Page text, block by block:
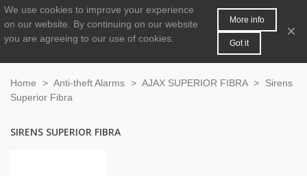
0
Home > Anti-theft Alarms > AJAX SUPERIOR FIBRA >
Sirens
Superior Fibra
SIRENS SUPERIOR FIBRA
We use cookies to improve your experience
on our website.
By continuing on our website
you are agreeing to our use of cookies.
More info
Got it
×